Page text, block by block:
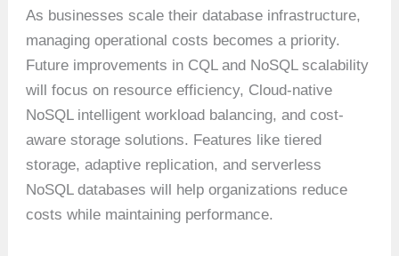
As businesses scale their database infrastructure,
managing operational costs becomes a priority.
Future improvements in CQL and NoSQL scalability
will focus on resource efficiency, Cloud-native
NoSQL intelligent workload balancing, and cost-
aware storage solutions. Features like tiered
storage, adaptive replication, and serverless
NoSQL databases will help organizations reduce
costs while maintaining performance.